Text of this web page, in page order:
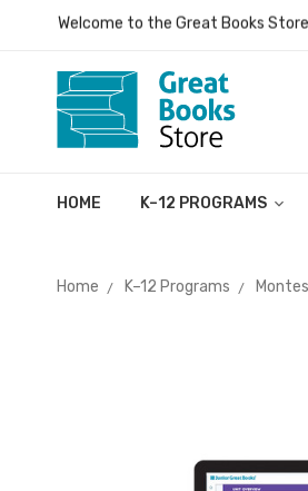
Inspiring ideas, dialogue, and lives.
Inspiring ideas, dialogue, and lives.
HOME K–12 PROGRAMS
Home K–12 Programs